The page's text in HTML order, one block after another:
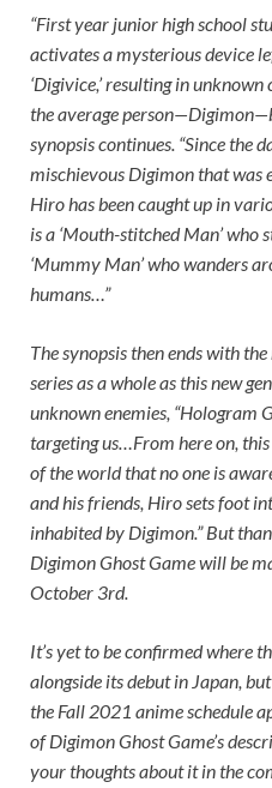
“First year junior high school
activates a mysterious device
‘Digivice,’ resulting in
the average
synopsis continues. “Since the
mischievous Digimon that was
Hiro has been caught up in
is a ‘Mouth-stitched Man’ who
‘Mummy Man’ who wanders
humans…”
The synopsis then ends with
series as a whole as this new
unknown enemies, “Hologram
targeting us…From here on,
of the world that no one is
and his friends, Hiro sets foot
inhabited by Digimon.” But
Digimon Ghost Gamewill be
October 3rd.
It’s yet to be confirmed where
alongside its debut in Japan,
the Fall 2021 anime schedule
ofDigimon Ghost Game’s
your thoughts about it in the